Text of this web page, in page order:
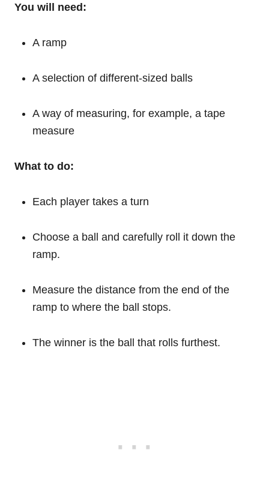
You will need:
A ramp
A selection of different-sized balls
A way of measuring, for example, a tape
measure
What to do:
Each player takes a turn
Choose a ball and carefully roll it down the
ramp.
Measure the distance from the end of the
ramp to where the ball stops.
The winner is the ball that rolls furthest.